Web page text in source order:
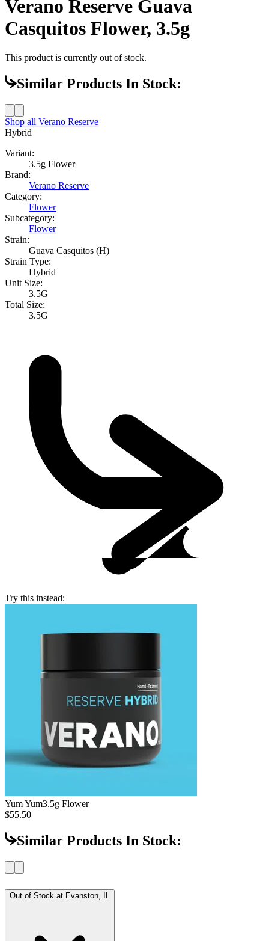
Verano Reserve Guava
Casquitos Flower, 3.5g
This product is currently out of stock.
Similar Products In Stock:
Shop all Verano Reserve
Hybrid
Variant:
3.5g Flower
Brand:
Verano Reserve
Category:
Flower
Subcategory:
Flower
Strain:
Guava Casquitos (H)
Strain Type:
Hybrid
Unit Size:
3.5G
Total Size:
3.5G
Try this instead:
Yum Yum3.5g Flower
$55.50
Similar Products In Stock:
Out of Stock at Evanston, IL